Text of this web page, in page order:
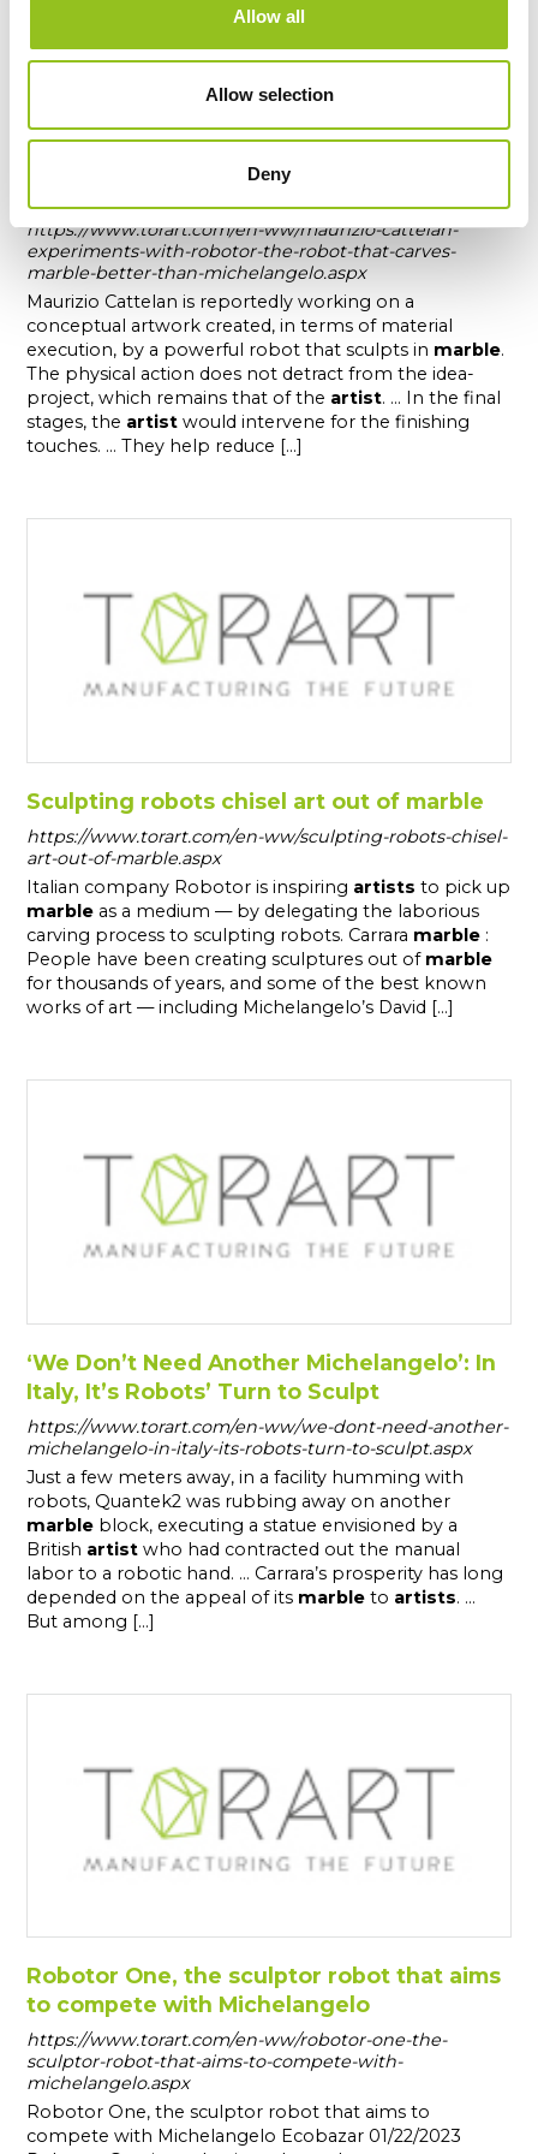
Allow all
Allow selection
Deny
Maurizio Cattelan experiments with
Robotor, the robot that carves marble
https://www.torart.com/en-ww/maurizio-cattelan-
experiments-with-robotor-the-robot-that-carves-
marble-better-than-michelangelo.aspx
Maurizio Cattelan is reportedly working on a
conceptual artwork created, in terms of material
execution, by a powerful robot that sculpts in marble.
The physical action does not detract from the idea-
project, which remains that of the artist. ... In the final
stages, the artist would intervene for the finishing
touches. ... They help reduce [...]
Sculpting robots chisel art out of marble
https://www.torart.com/en-ww/sculpting-robots-chisel-
art-out-of-marble.aspx
Italian company Robotor is inspiring artists to pick up
marble as a medium — by delegating the laborious
carving process to sculpting robots. Carrara marble :
People have been creating sculptures out of marble
for thousands of years, and some of the best known
works of art — including Michelangelo’s David [...]
‘We Don’t Need Another Michelangelo’: In
Italy, It’s Robots’ Turn to Sculpt
https://www.torart.com/en-ww/we-dont-need-another-
michelangelo-in-italy-its-robots-turn-to-sculpt.aspx
Just a few meters away, in a facility humming with
robots, Quantek2 was rubbing away on another
marble block, executing a statue envisioned by a
British artist who had contracted out the manual
labor to a robotic hand. ... Carrara’s prosperity has long
depended on the appeal of its marble to artists. ...
But among [...]
Robotor One, the sculptor robot that aims
to compete with Michelangelo
https://www.torart.com/en-ww/robotor-one-the-
sculptor-robot-that-aims-to-compete-with-
michelangelo.aspx
Robotor One, the sculptor robot that aims to
compete with Michelangelo Ecobazar 01/22/2023